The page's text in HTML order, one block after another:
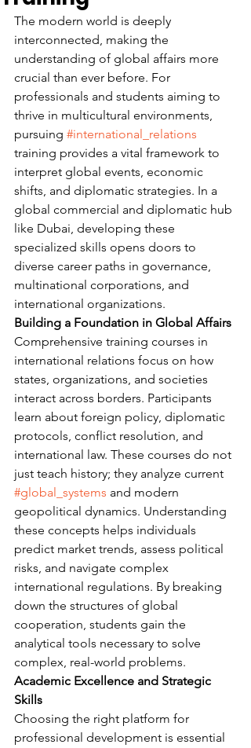
The modern world is deeply
interconnected, making the
understanding of global affairs more
crucial than ever before. For
professionals and students aiming to
thrive in multicultural environments,
pursuing #international_relations
training provides a vital framework to
interpret global events, economic
shifts, and diplomatic strategies. In a
global commercial and diplomatic hub
like Dubai, developing these
specialized skills opens doors to
diverse career paths in governance,
multinational corporations, and
international organizations.
Building a Foundation in Global Affairs
Comprehensive training courses in
international relations focus on how
states, organizations, and societies
interact across borders. Participants
learn about foreign policy, diplomatic
protocols, conflict resolution, and
international law. These courses do not
just teach history; they analyze current
#global_systems and modern
geopolitical dynamics. Understanding
these concepts helps individuals
predict market trends, assess political
risks, and navigate complex
international regulations. By breaking
down the structures of global
cooperation, students gain the
analytical tools necessary to solve
complex, real-world problems.
Academic Excellence and Strategic
Skills
Choosing the right platform for
professional development is essential